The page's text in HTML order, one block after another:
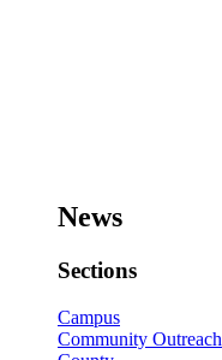
News
Sections
Campus
Community Outreach